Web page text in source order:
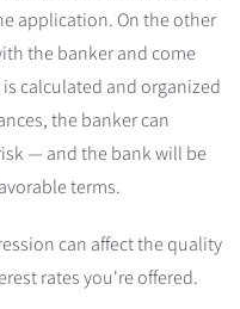
application. On the other
the banker and come
calculated and organized
the banker can
— and the bank will be
terms.
can affect the quality
rates you're offered.